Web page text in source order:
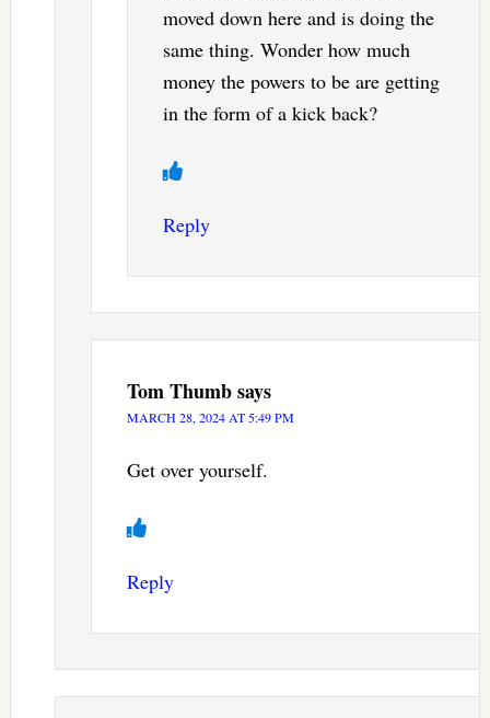
moved down here and is doing the
same thing. Wonder how much
money the powers to be are getting
in the form of a kick back?
Reply
Tom Thumbsays
MARCH 28, 2024 AT 5:49 PM
Get over yourself.
Reply